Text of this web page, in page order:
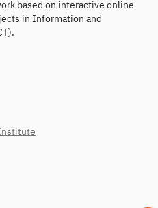
based on interactive online
in Information and